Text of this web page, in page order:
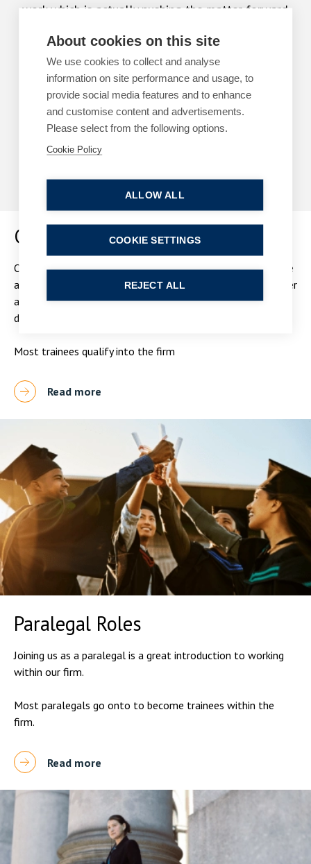
work which is actually pushing the matter forward
DOMINIC BEIRNE – SOLICITOR
I’ve thoroughly enjoyed my time with all the
departments so it’s really difficult to decide upon
which area I want to qualify
SHAUNA EVERITT – SOLICITOR
Graduate Programme
Our two year training contracts will give you the knowledge
and experience you need to start your career in law. We offer
a 5 seat rotation to give you the chance to explore
different areas of law.
Most trainees qualify into the firm
Read more
Paralegal Roles
Joining us as a paralegal is a great introduction to working
within our firm.
Most paralegals go onto to become trainees within the
firm.
Read more
About cookies on this site
We use cookies to collect and analyse
information on site performance and usage, to
provide social media features and to enhance
and customise content and advertisements.
Please select from the following options.
Cookie Policy
ALLOW ALL
REJECT ALL
COOKIE SETTINGS